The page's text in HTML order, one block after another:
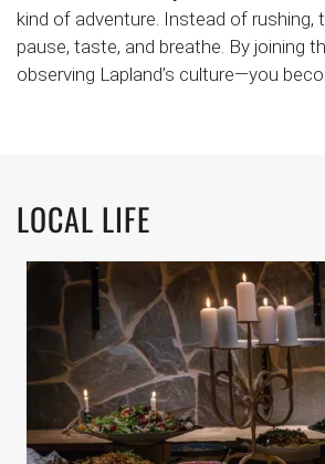
kind of adventure. Instead of rushing,
pause, taste, and breathe. By joining
observing Lapland’s culture—you
LOCAL LIFE